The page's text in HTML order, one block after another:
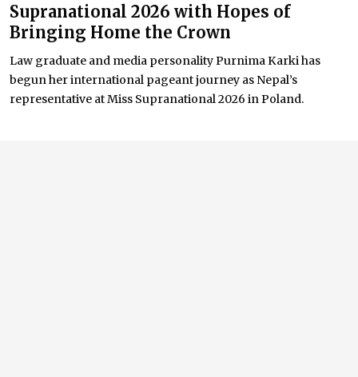
Supranational 2026 with Hopes of
Bringing Home the Crown
Law graduate and media personality Purnima Karki has
begun her international pageant journey as Nepal’s
representative at Miss Supranational 2026 in Poland.